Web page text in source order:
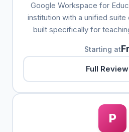
Google Workspace for
institution with a unified
built specifically for
Starting at
Full Review
P